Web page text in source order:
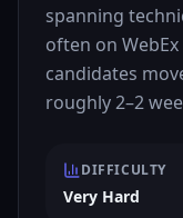
spanning
often on
candidates
roughly 2–2
DIFFICULTY
Very Hard